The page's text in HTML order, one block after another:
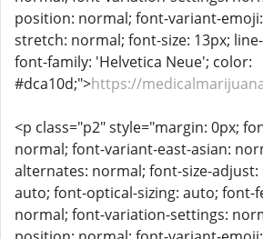
position: normal; font-variant-
stretch: normal; font-size: 13px;
font-family: 'Helvetica Neue'; color:
#dca10d;">https://
<p class="p2" style="margin: 0px;
normal; font-variant-east-asian:
alternates: normal; font-size-
auto; font-optical-sizing: auto; font-
normal; font-variation-settings: